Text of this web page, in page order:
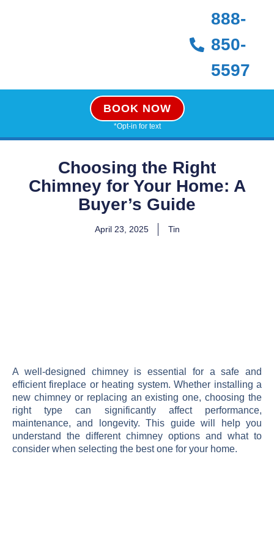
888-
850-
5597
BOOK NOW
*Opt-in for text
Choosing the Right
Chimney for Your Home: A
Buyer’s Guide
April 23, 2025 Tin
A well-designed chimney is essential for a safe and
efficient fireplace or heating system. Whether installing a
new chimney or replacing an existing one, choosing the
right type can significantly affect performance,
maintenance, and longevity. This guide will help you
understand the different chimney options and what to
consider when selecting the best one for your home.